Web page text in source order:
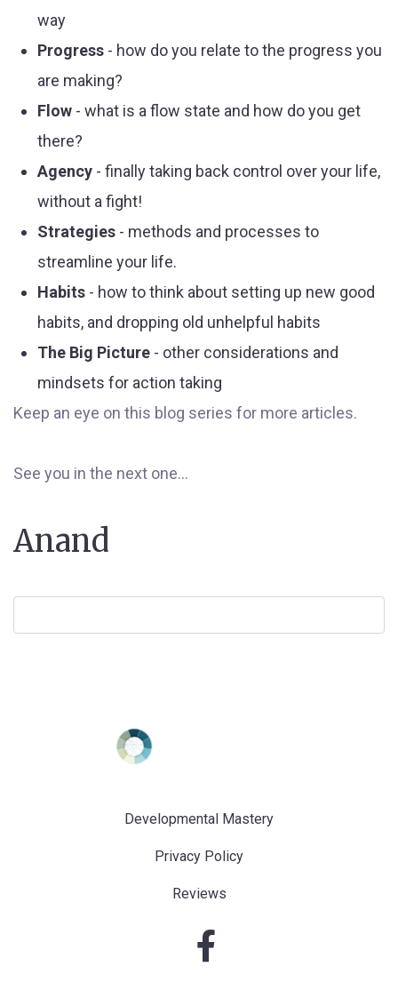
way
Progress - how do you relate to the progress you
are making?
Flow - what is a flow state and how do you get
there?
Agency - finally taking back control over your life,
without a fight!
Strategies - methods and processes to
streamline your life.
Habits - how to think about setting up new good
habits, and dropping old unhelpful habits
The Big Picture - other considerations and
mindsets for action taking
Keep an eye on this blog series for more articles.
See you in the next one...
Anand
Developmental Mastery
Privacy Policy
Reviews